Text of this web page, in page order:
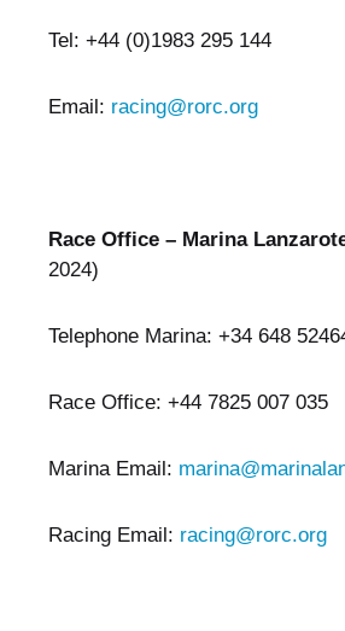
Tel: +44 (0)1983 295 144
Email: racing@rorc.org
Race Office – Marina
2024)
Telephone Marina: +34 648
Race Office: +44 7825 007 035
Marina Email:
Racing Email: racing@rorc.org